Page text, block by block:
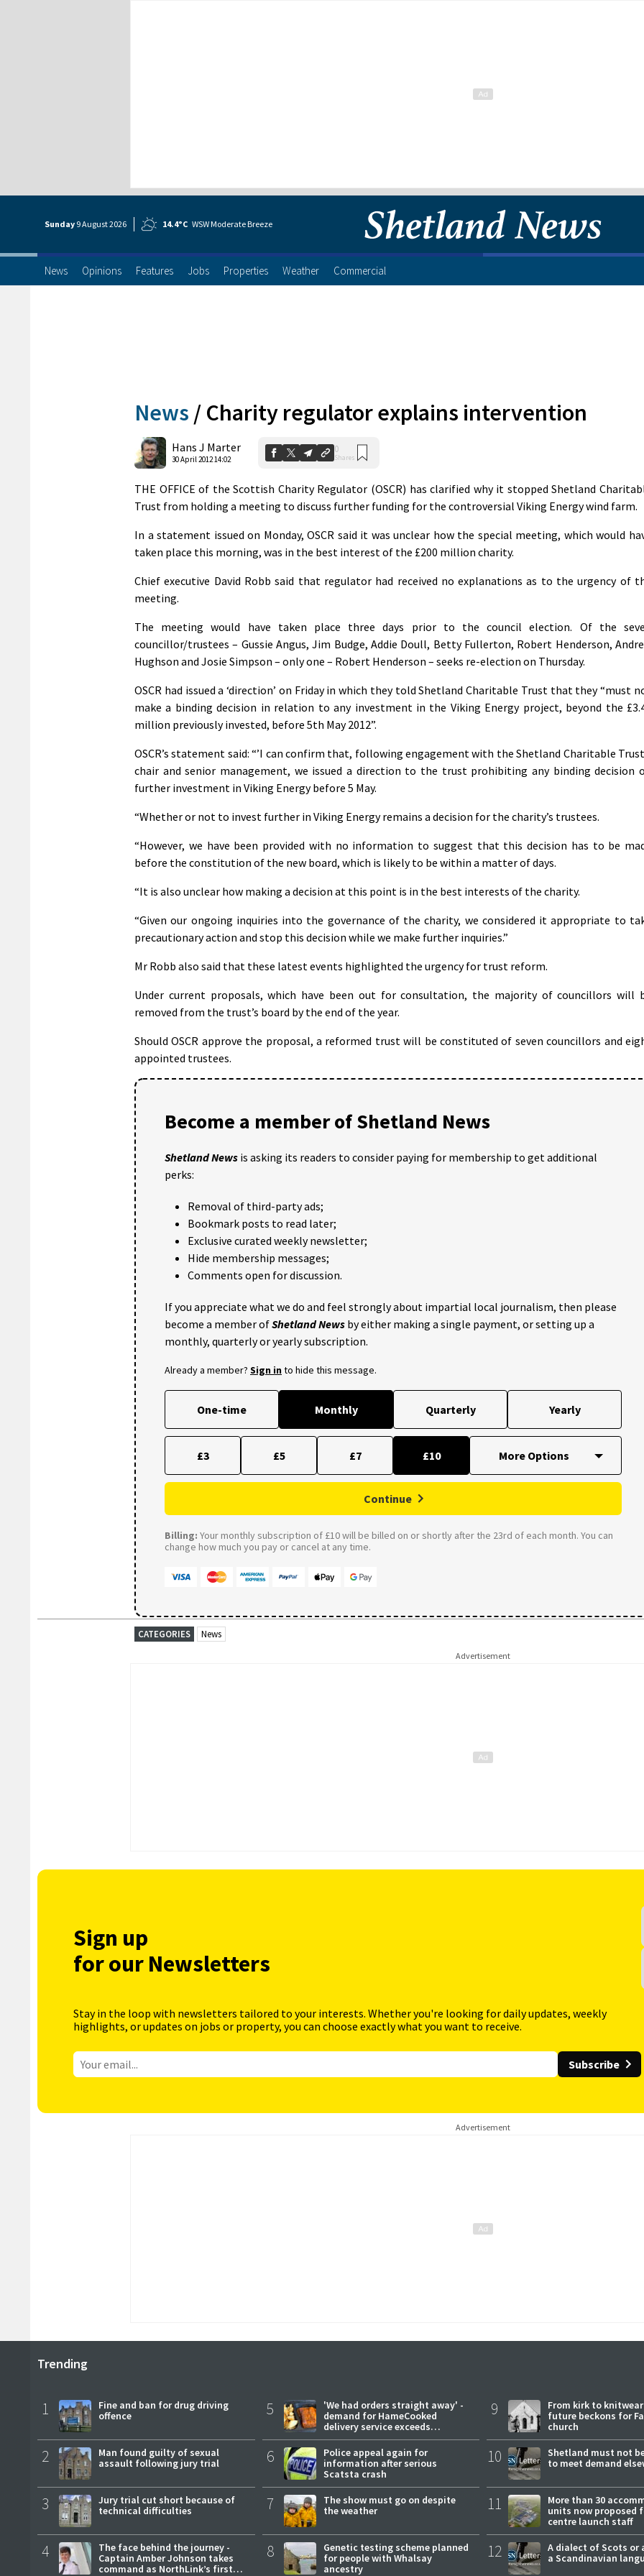
Sunday 9 August2026 14.4°C WSW Moderate Breeze
News Opinions Features Jobs Properties Weather Commercial
News / Charity regulator explains intervention
Hans J Marter
30 April 2012 14:02
0
Shares
THE OFFICE of the Scottish Charity Regulator (OSCR) has clarified why it stopped Shetland
Trust from holding a meeting to discuss further funding for the controversial Viking Energy wind farm.
In a statement issued on Monday, OSCR said it was unclear how the special meeting, which would
taken place this morning, was in the best interest of the £200 million charity.
Chief executive David Robb said that regulator had received no explanations as to the urgency of
meeting.
The meeting would have taken place three days prior to the council election. Of the
councillor/trustees – Gussie Angus, Jim Budge, Addie Doull, Betty Fullerton, Robert Henderson,
Hughson and Josie Simpson – only one – Robert Henderson – seeks re-election on Thursday.
OSCR had issued a ‘direction’ on Friday in which they told Shetland Charitable Trust that they “must
make a binding decision in relation to any investment in the Viking Energy project, beyond the
million previously invested, before 5th May 2012”.
OSCR’s statement said: “’I can confirm that, following engagement with the Shetland Charitable
chair and senior management, we issued a direction to the trust prohibiting any binding decision
further investment in Viking Energy before 5 May.
“Whether or not to invest further in Viking Energy remains a decision for the charity’s trustees.
“However, we have been provided with no information to suggest that this decision has to be
before the constitution of the new board, which is likely to be within a matter of days.
“It is also unclear how making a decision at this point is in the best interests of the charity.
“Given our ongoing inquiries into the governance of the charity, we considered it appropriate to
precautionary action and stop this decision while we make further inquiries.”
Mr Robb also said that these latest events highlighted the urgency for trust reform.
Under current proposals, which have been out for consultation, the majority of councillors will
removed from the trust’s board by the end of the year.
Should OSCR approve the proposal, a reformed trust will be constituted of seven councillors and
appointed trustees.
Become a member of Shetland News
Shetland News is asking its readers to consider paying for membership to get additional
perks:
Removal of third-party ads;
Bookmark posts to read later;
Exclusive curated weekly newsletter;
Hide membership messages;
Comments open for discussion.
If you appreciate what we do and feel strongly about impartial local journalism, then please
become a member ofShetland News by either making a single payment, or setting up a
monthly, quarterly or yearly subscription.
Already a member? Sign into hide this message.
One-time Monthly Quarterly Yearly
£3 £5 £7 £10
Continue
Billing: Your monthly subscription of £10 will be billed on or shortly after the 23rd of each month. You can
change how much you pay or cancel at any time.
CATEGORIES News
Advertisement
Sign up
for our Newsletters
Stay in the loop with newsletters tailored to your interests. Whether you're looking for daily updates, weekly
highlights, or updates on jobs or property, you can choose exactly what you want to receive.
Subscribe
Advertisement
Trending
1
Fine and ban for drug driving
offence
2
Man found guilty of sexual
assault following jury trial
3
Jury trial cut short because of
technical difficulties
4
The face behind the journey -
Captain Amber Johnson takes
command as NorthLink’s first
5
'We had orders straight away' -
demand for HameCooked
delivery service exceeds
expectations
6
Police appeal again for
information after serious
Scatsta crash
7
The show must go on despite
the weather
8
Genetic testing scheme planned
for people with Whalsay
ancestry
9
From kirk to
future beckons for
church
10
Shetland must not
to meet demand
11
More than 30
units now proposed
centre launch staff
12
A dialect of Scots or
a Scandinavian